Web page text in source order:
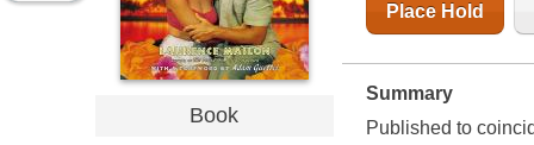
Book
Place Hold
Summary
Published to